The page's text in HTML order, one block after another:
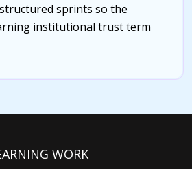
sprints so the
institutional trust term
WORK